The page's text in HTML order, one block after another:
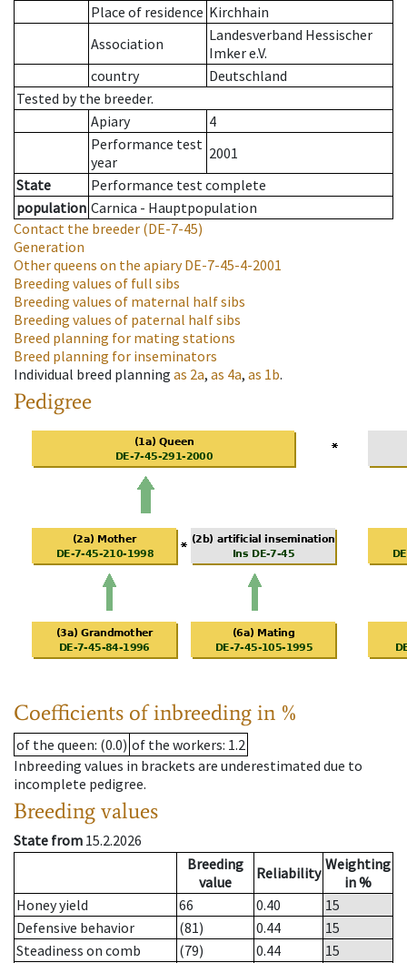
Place of residence Kirchhain
Association
Landesverband Hessischer
Imker e.V.
country
Deutschland
Tested by the breeder.
Apiary
4
Performance test
year
2001
State
Performance test complete
population Carnica - Hauptpopulation
Contact the breeder (DE-7-45)
Generation
Other queens on the apiaryDE-7-45-4-2001
Breeding values of full sibs
Breeding values of maternal half sibs
Breeding values of paternal half sibs
Breed planning for mating stations
Breed planning for inseminators
Individual breed planning as 2a, as 4a, as 1b.
Pedigree
Coefficients of inbreeding in %
of the queen: (0.0) of the workers: 1.2
Inbreeding values in brackets are underestimated due to
incomplete pedigree.
Breeding values
State from 15.2.2026
Breeding
value
Reliability Weighting
in %
Honey yield
66 0.40
15
Defensive behavior
(81) 0.44
15
Steadiness on comb
(79) 0.44
15